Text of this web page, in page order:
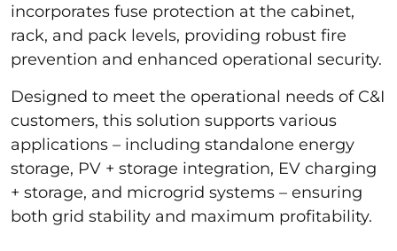
incorporates fuse protection at the cabinet,
rack, and pack levels, providing robust fire
prevention and enhanced operational security.
Designed to meet the operational needs of C&I
customers, this solution supports various
applications – including standalone energy
storage, PV + storage integration, EV charging
+ storage, and microgrid systems – ensuring
both grid stability and maximum profitability.